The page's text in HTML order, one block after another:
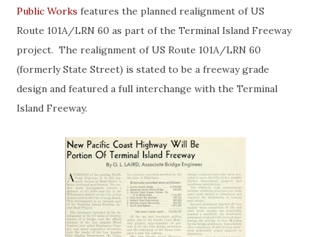
Public Works features the planned realignment of US
Route 101A/LRN 60 as part of the Terminal Island Freeway
project. The realignment of US Route 101A/LRN 60
(formerly State Street) is stated to be a freeway grade
design and featured a full interchange with the Terminal
Island Freeway.